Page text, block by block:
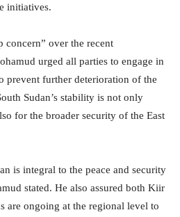
initiatives.
concern” over the recent
urged all parties to engage in
prevent further deterioration of the
Sudan’s stability is not only
for the broader security of the East
is integral to the peace and security
stated. He also assured both Kiir
are ongoing at the regional level to